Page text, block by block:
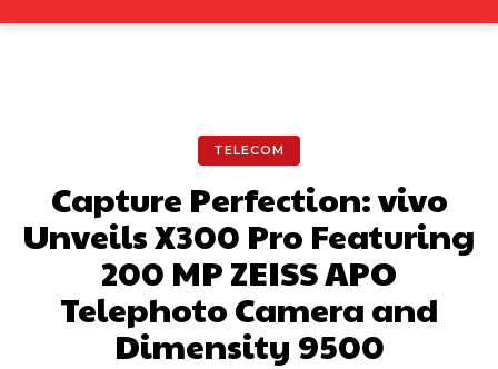
TELECOM
Capture Perfection: vivo
Unveils X300 Pro Featuring
200 MP ZEISS APO
Telephoto Camera and
Dimensity 9500